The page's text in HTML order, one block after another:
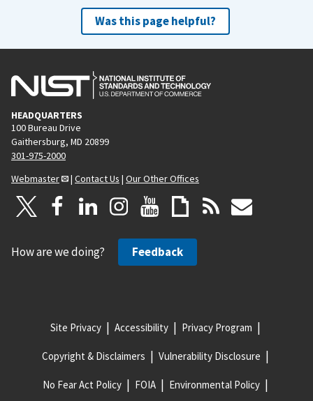
Was this page helpful?
HEADQUARTERS
100 Bureau Drive
Gaithersburg, MD 20899
301-975-2000
Webmaster
| Contact Us | Our Other Offices
How are we doing? Feedback
Site Privacy Accessibility Privacy Program
Copyright & Disclaimers Vulnerability Disclosure
No Fear Act Policy FOIA Environmental Policy